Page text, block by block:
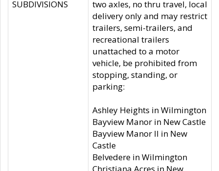
SUBDIVISIONS
two axles, no thru travel, local
delivery only and may restrict
trailers, semi-trailers, and
recreational trailers
unattached to a motor
vehicle, be prohibited from
stopping, standing, or
parking:
Ashley Heights in Wilmington
Bayview Manor in New Castle
Bayview Manor II in New
Castle
Belvedere in Wilmington